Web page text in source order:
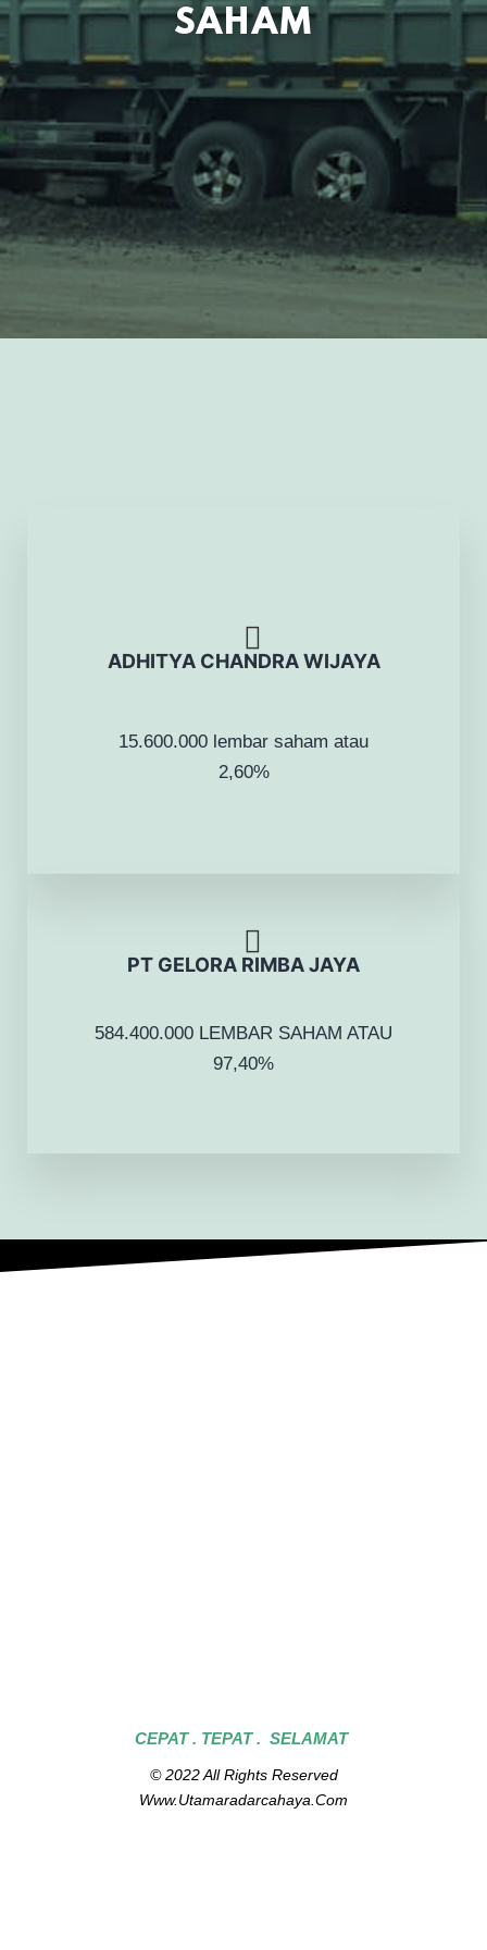
SAHAM
ADHITYA CHANDRA WIJAYA
15.600.000 lembar saham atau
2,60%
PT GELORA RIMBA JAYA
584.400.000 LEMBAR SAHAM ATAU
97,40%
CEPAT . TEPAT . SELAMAT
© 2022 All Rights Reserved
Www.utamaradarcahaya.com